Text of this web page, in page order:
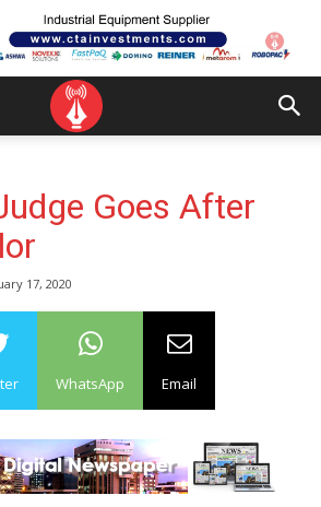
Goes After
17, 2020
WhatsApp Email